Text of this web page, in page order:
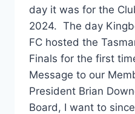
day it was for the
2024. The day
FC hosted the
Finals for the first
Message to our
President Brian
Board, I want to